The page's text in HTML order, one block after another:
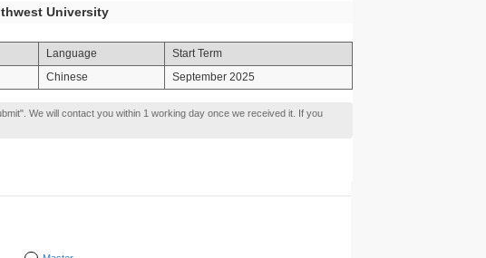
University
Language
Start Term
Chinese September 2025
We will contact you within 1 working day once we received it. If you